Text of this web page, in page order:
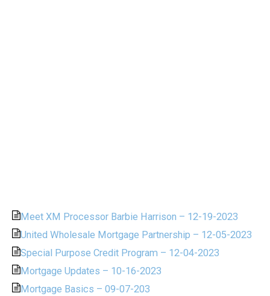
Meet XM Processor Barbie Harrison – 12-19-2023
United Wholesale Mortgage Partnership – 12-05-2023
Special Purpose Credit Program – 12-04-2023
Mortgage Updates – 10-16-2023
Mortgage Basics – 09-07-203